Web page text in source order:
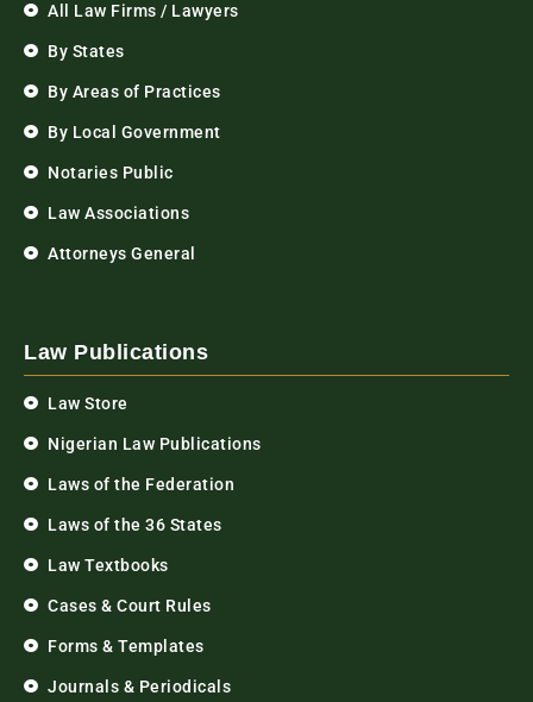
All Law Firms / Lawyers
By States
By Areas of Practices
By Local Government
Notaries Public
Law Associations
Attorneys General
Law Publications
Law Store
Nigerian Law Publications
Laws of the Federation
Laws of the 36 States
Law Textbooks
Cases & Court Rules
Forms & Templates
Journals & Periodicals